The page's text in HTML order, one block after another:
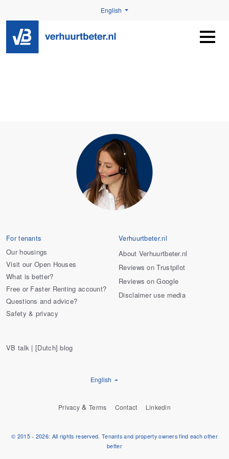
English
For tenants
Our housings
Visit our Open Houses
What is better?
Free or Faster Renting account?
Questions and advice?
Safety & privacy
Verhuurtbeter.nl
About Verhuurtbeter.nl
Reviews on Trustpilot
Reviews on Google
Disclaimer use media
VB talk | [Dutch] blog
English
Privacy & Terms Contact Linkedin
© 2015 - 2026: All rights reserved. Tenants and property owners find each other
better